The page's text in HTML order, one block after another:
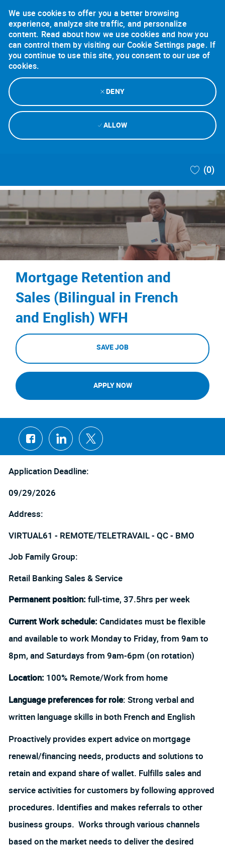
We use cookies to offer you a better browsing
experience, analyze site traffic, and personalize
content. Read about how we use cookies and how you
can control them by visiting our Cookie Settings page. If
you continue to use this site, you consent to our use of
cookies.
DENY
ALLOW
(0)
Mortgage Retention and
Sales (Bilingual in French
and English) WFH
SAVE JOB
APPLY NOW
Share
via
Facebook
Share
via
LinkedIn
Share
via
twitter
Application Deadline:
09/29/2026
Address:
VIRTUAL61 - REMOTE/TELETRAVAIL - QC - BMO
Job Family Group:
Retail Banking Sales & Service
Permanent position:full-time, 37.5hrs per week
Current Work schedule:Candidates must be flexible
and available to work Monday to Friday, from 9am to
8pm, and Saturdays from 9am-6pm (on rotation)
Location:100% Remote/Work from home
Language preferences for role: Strong verbal and
written language skills in both French and English
Proactively provides expert advice on mortgage
renewal/financing needs, products and solutions to
retain and expand share of wallet. Fulfills sales and
service activities for customers by following approved
procedures. Identifies and makes referrals to other
business groups. Works through various channels
based on the market needs to deliver the desired